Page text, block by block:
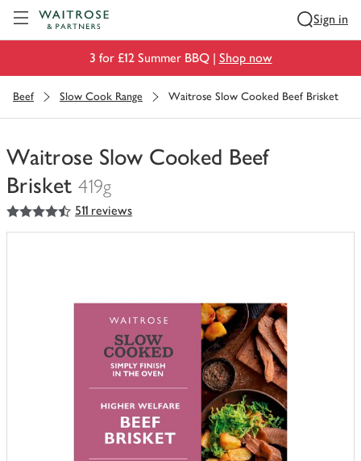
Sign in
3 for £12 Summer BBQ | Shop now
Beef Slow Cook Range Waitrose Slow Cooked Beef Brisket
Waitrose Slow Cooked Beef
Brisket 419g
You
have
4.5
out of 5 stars 511 reviews